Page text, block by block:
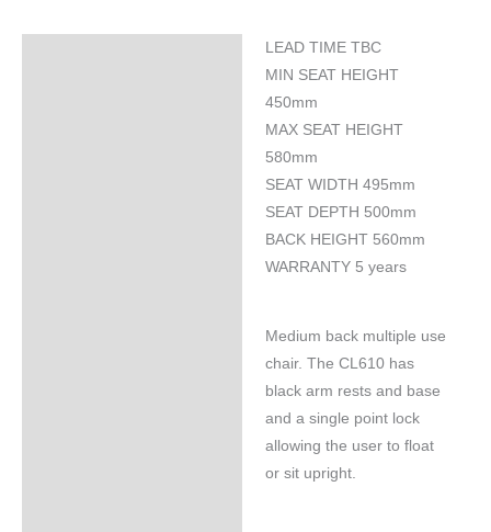
LEAD TIME TBC
MIN SEAT HEIGHT
450mm
MAX SEAT HEIGHT
580mm
SEAT WIDTH 495mm
SEAT DEPTH 500mm
BACK HEIGHT 560mm
WARRANTY 5 years
Medium back multiple use
chair. The CL610 has
black arm rests and base
and a single point lock
allowing the user to float
or sit upright.